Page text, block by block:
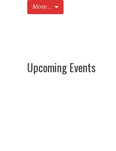
More ...
Upcoming Events